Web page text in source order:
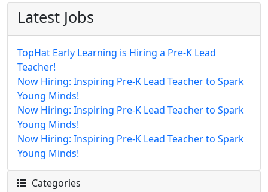
Latest Jobs
TopHat Early Learning is Hiring a Pre-K Lead
Teacher!
Now Hiring: Inspiring Pre-K Lead Teacher to Spark
Young Minds!
Now Hiring: Inspiring Pre-K Lead Teacher to Spark
Young Minds!
Now Hiring: Inspiring Pre-K Lead Teacher to Spark
Young Minds!
Categories